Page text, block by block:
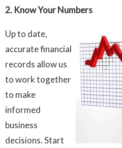
2. Know Your Numbers
Up to date,
accurate financial
records allow us
to work together
to make
informed
business
decisions. Start